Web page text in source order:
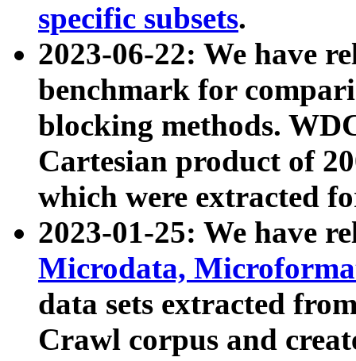
specific subsets.
2023-06-22: We have
benchmark for
blocking methods.
Cartesian product of
which were extracted
2023-01-25: We have
Microdata,
data sets extracted
Crawl corpus and